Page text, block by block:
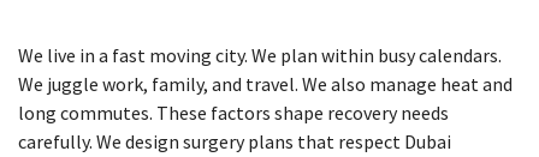
We live in a fast moving city. We plan within busy calendars.
We juggle work, family, and travel. We also manage heat and
long commutes. These factors shape recovery needs
carefully. We design surgery plans that respect Dubai